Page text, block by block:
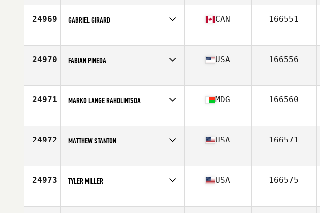
Age
30
24969 GABRIEL GIRARD
Age
28
CAN 166551
24970 FABIAN PINEDA
Age
28
USA 166556
24971 MARKO LANGE RAHOLINTSOA
Age
32
MDG 166560
24972 MATTHEW STANTON
Age
39
USA 166571
24973 TYLER MILLER
Age
32
USA 166575